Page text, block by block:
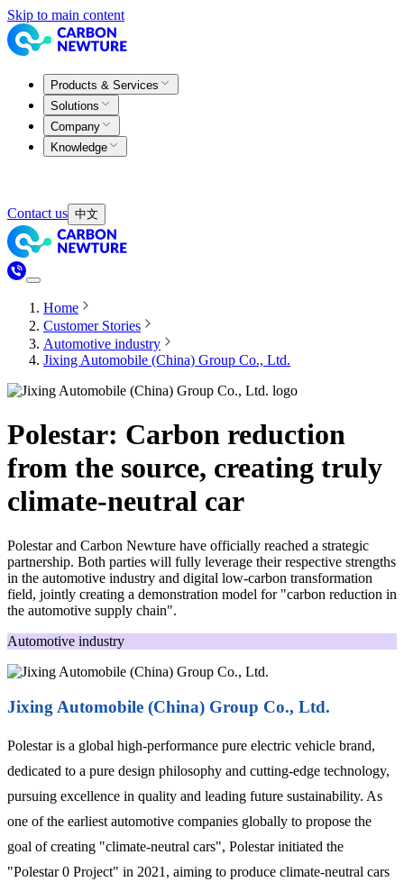
Skip to main content
Products & Services
Solutions
Company
Knowledge
Contact us 中文
Home
Customer Stories
Automotive industry
Jixing Automobile (China) Group Co., Ltd.
Polestar: Carbon reduction
from the source, creating truly
climate-neutral car
Polestar and Carbon Newture have officially reached a strategic
partnership. Both parties will fully leverage their respective strengths
in the automotive industry and digital low-carbon transformation
field, jointly creating a demonstration model for "carbon reduction in
the automotive supply chain".
Automotive industry
Jixing Automobile (China) Group Co., Ltd.
Polestar is a global high-performance pure electric vehicle brand,
dedicated to a pure design philosophy and cutting-edge technology,
pursuing excellence in quality and leading future sustainability. As
one of the earliest automotive companies globally to propose the
goal of creating "climate-neutral cars", Polestar initiated the
"Polestar 0 Project" in 2021, aiming to produce climate-neutral cars